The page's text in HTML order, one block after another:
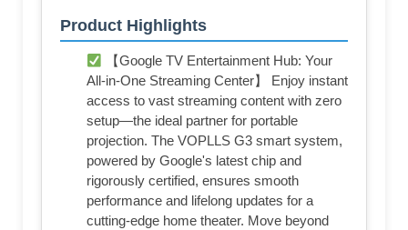
Product Highlights
【Google TV Entertainment Hub: Your
All-in-One Streaming Center】 Enjoy instant
access to vast streaming content with zero
setup—the ideal partner for portable
projection. The VOPLLS G3 smart system,
powered by Google's latest chip and
rigorously certified, ensures smooth
performance and lifelong updates for a
cutting-edge home theater. Move beyond